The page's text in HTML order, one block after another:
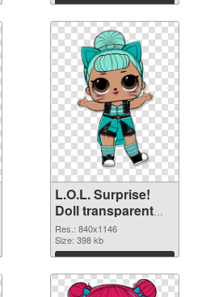
Download
L.O.L. Surprise!
Doll transparent
PNG picture 90407
PNG image
Res.: 840x1146
Size: 398 kb
Download